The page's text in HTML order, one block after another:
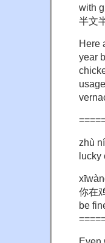
with
半文
Here
year
zhù
lucky
你在
be